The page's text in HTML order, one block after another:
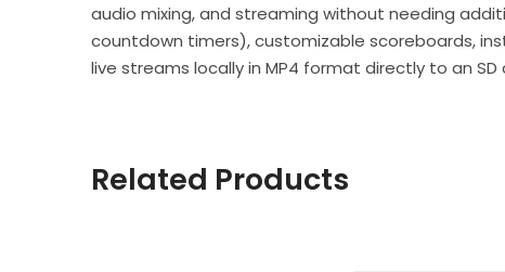
audio mixing, and streaming without needing
countdown timers), customizable scoreboards,
live streams locally in MP4 format directly to an
Related Products